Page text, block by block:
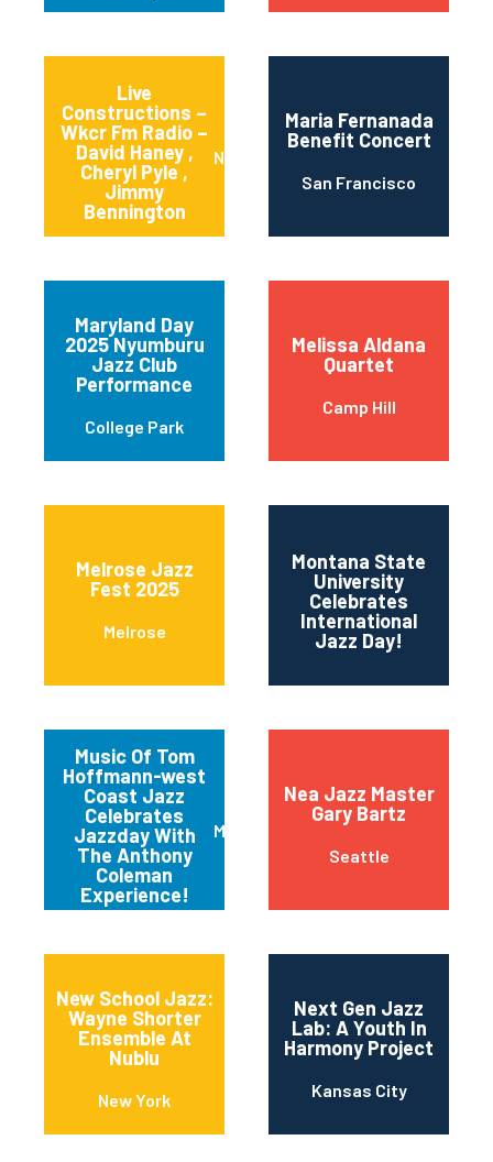
Live
Constructions –
Wkcr Fm Radio –
David Haney ,
Cheryl Pyle ,
Jimmy
Bennington
New York
Maria Fernanada
Benefit Concert
San Francisco
Maryland Day
2025 Nyumburu
Jazz Club
Performance
College Park
Melissa Aldana
Quartet
Camp Hill
Melrose Jazz
Fest 2025
Melrose
Montana State
University
Celebrates
International
Jazz Day!
Music Of Tom
Hoffmann-west
Coast Jazz
Celebrates
Jazzday With
The Anthony
Coleman
Experience!
Mariposa
Nea Jazz Master
Gary Bartz
Seattle
New School Jazz:
Wayne Shorter
Ensemble At
Nublu
New York
Next Gen Jazz
Lab: A Youth In
Harmony Project
Kansas City